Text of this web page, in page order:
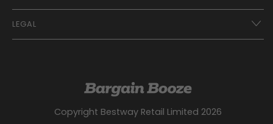
Franchise Opportunities – A Better Future
LEGAL
Gender Pay Gap Report
Bargain Booze News Privacy Notice
Copyright Bestway Retail Limited 2026